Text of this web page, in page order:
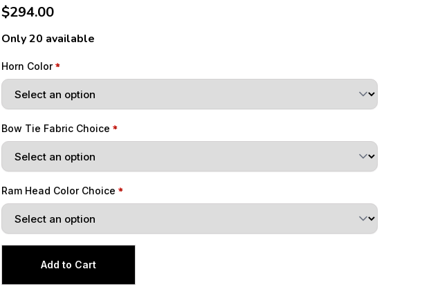
$294.00
Only 20 available
Horn Color
Bow Tie Fabric Choice
Ram Head Color Choice